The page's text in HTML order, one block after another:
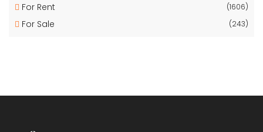
For Rent (1606)
For Sale (243)